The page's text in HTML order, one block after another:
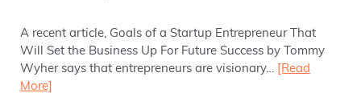
A recent article, Goals of a Startup Entrepreneur That
Will Set the Business Up For Future Success by Tommy
Wyher says that entrepreneurs are visionary…
[Read
More]